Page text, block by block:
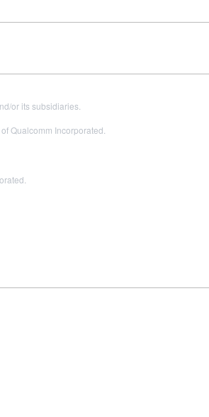
or its subsidiaries.
Qualcomm Incorporated.